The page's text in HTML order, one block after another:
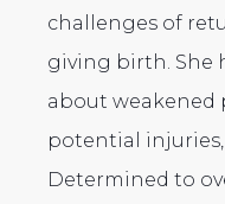
challenges of
giving birth. She
about weakened
potential injuries,
Determined to